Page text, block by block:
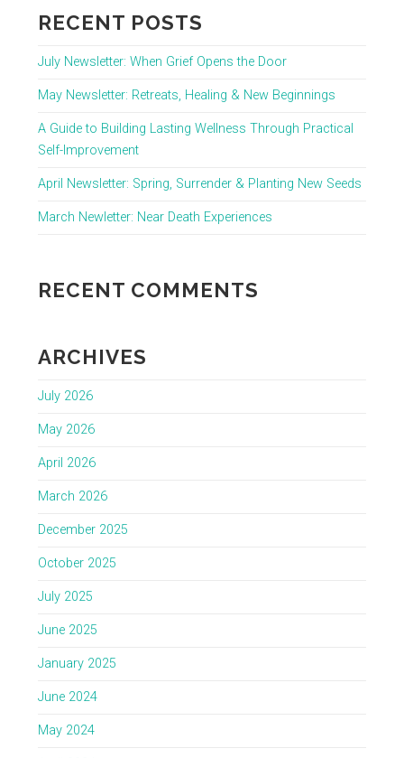
RECENT POSTS
July Newsletter: When Grief Opens the Door
May Newsletter: Retreats, Healing & New Beginnings
A Guide to Building Lasting Wellness Through Practical
Self-Improvement
April Newsletter: Spring, Surrender & Planting New Seeds
March Newletter: Near Death Experiences
RECENT COMMENTS
ARCHIVES
July 2026
May 2026
April 2026
March 2026
December 2025
October 2025
July 2025
June 2025
January 2025
June 2024
May 2024